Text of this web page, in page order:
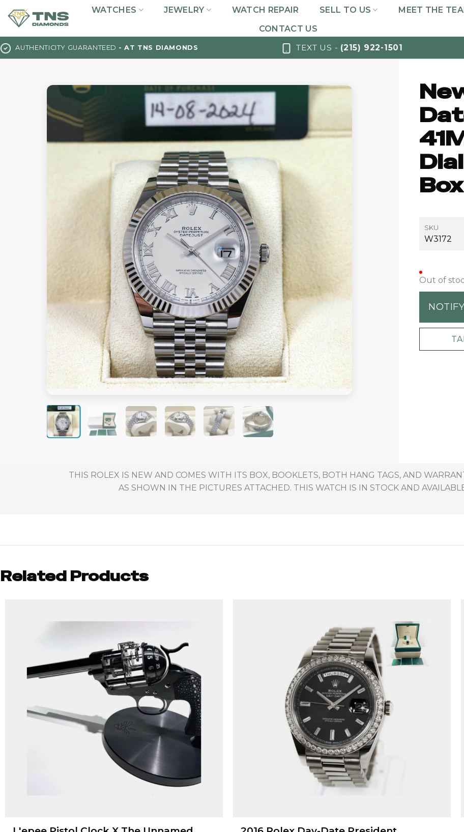
to
WATCHES JEWELRY WATCH REPAIR SELL TO US
MEET THE
CONTACT US
AUTHENTICITY GUARANTEED - AT TNS DIAMONDS TEXT US - (215) 922-1501
SKU
W3172
Out of
THIS ROLEX IS NEW AND COMES WITH ITS BOX, BOOKLETS, BOTH HANG TAGS, AND
AS SHOWN IN THE PICTURES ATTACHED. THIS WATCH IS IN STOCK AND
Related Products